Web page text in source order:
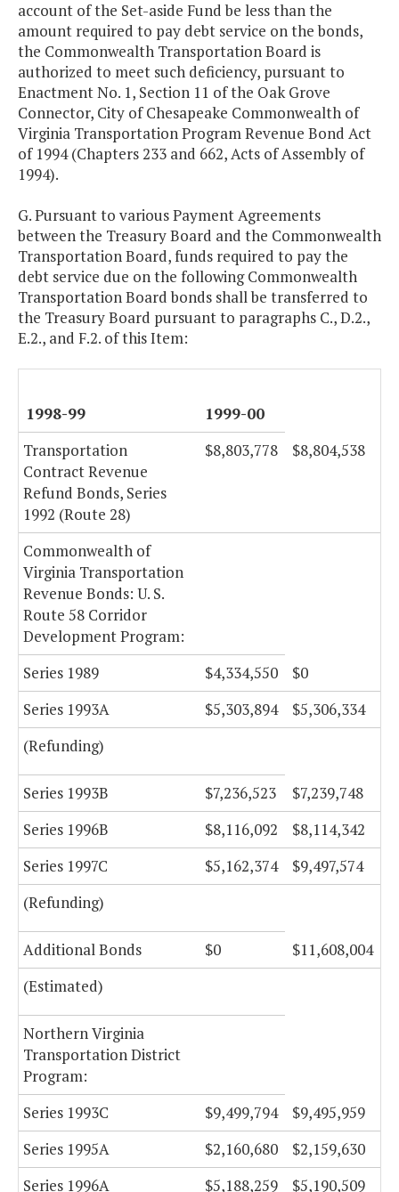
account of the Set-aside Fund be less than the
amount required to pay debt service on the bonds,
the Commonwealth Transportation Board is
authorized to meet such deficiency, pursuant to
Enactment No. 1, Section 11 of the Oak Grove
Connector, City of Chesapeake Commonwealth of
Virginia Transportation Program Revenue Bond Act
of 1994 (Chapters 233 and 662, Acts of Assembly of
1994).
G. Pursuant to various Payment Agreements
between the Treasury Board and the Commonwealth
Transportation Board, funds required to pay the
debt service due on the following Commonwealth
Transportation Board bonds shall be transferred to
the Treasury Board pursuant to paragraphs C., D.2.,
E.2., and F.2. of this Item:
1998-99
1999-00
Transportation
Contract Revenue
Refund Bonds, Series
1992 (Route 28)
$8,803,778 $8,804,538
Commonwealth of
Virginia Transportation
Revenue Bonds: U. S.
Route 58 Corridor
Development Program:
Series 1989
$4,334,550
$0
Series 1993A
$5,303,894
$5,306,334
(Refunding)
Series 1993B $7,236,523
$7,239,748
Series 1996B
$8,116,092
$8,114,342
Series 1997C
$5,162,374
$9,497,574
(Refunding)
Additional Bonds $0
$11,608,004
(Estimated)
Northern Virginia
Transportation District
Program:
Series 1993C
$9,499,794
$9,495,959
Series 1995A
$2,160,680
$2,159,630
Series 1996A
$5,188,259
$5,190,509